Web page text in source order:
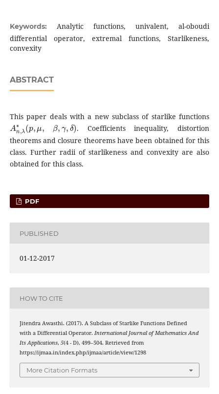
Keywords: Analytic functions, univalent, al-oboudi
differential operator, extremal functions, Starlikeness,
convexity
ABSTRACT
This paper deals with a new subclass of starlike functions
An,λ∗(p,μ β,γ,δ)
. Coefficients inequality, distortion
theorems and closure theorems have been obtained for this
class. Further radii of starlikeness and convexity are also
obtained for this class.
PDF
PUBLISHED
01-12-2017
HOW TO CITE
Jitendra Awasthi. (2017). A Subclass of Starlike Functions Defined
with a Differential Operator. International Journal of Mathematics And
Its Applications, 5(4 - D), 499–504. Retrieved from
https://ijmaa.in/index.php/ijmaa/article/view/1298
More Citation Formats